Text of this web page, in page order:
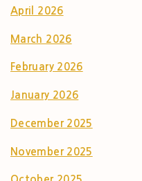
April 2026
March 2026
February 2026
January 2026
December 2025
November 2025